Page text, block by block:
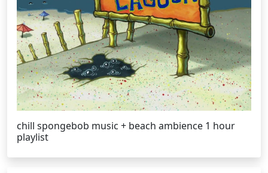
chill spongebob music + beach ambience 1 hour
playlist